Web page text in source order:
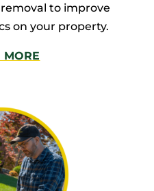
to improve
on your property.
MORE